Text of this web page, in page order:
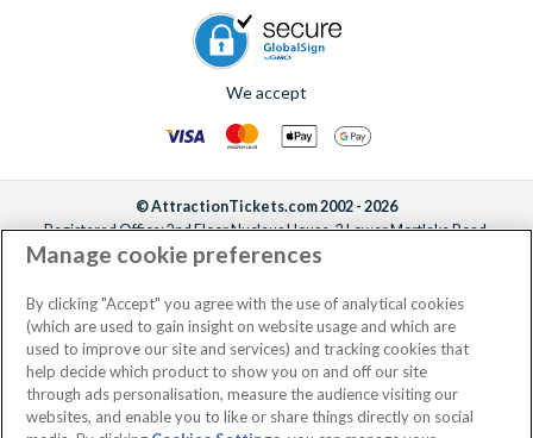
We accept
© AttractionTickets.com 2002 - 2026
Registered Office: 2nd Floor Nucleus House, 2 Lower Mortlake Road,
Richmond, United Kingdom, TW9 2JA.
the owners of UK Trademark Registration Nos. 3427114 and 3427117.
Registered in England with registered number 4390984 and VAT Number
795922965.
Manage cookie preferences
By clicking "Accept" you agree with the use of analytical cookies
(which are used to gain insight on website usage and which are
used to improve our site and services) and tracking cookies that
help decide which product to show you on and off our site
through ads personalisation, measure the audience visiting our
websites, and enable you to like or share things directly on social